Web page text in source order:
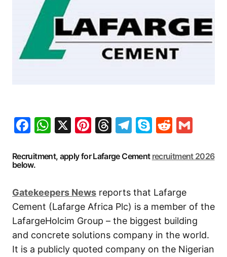
Facebook
WhatsApp
X Pinterest
Threads
Telegram
SkypeReddit
Recruitment, apply for Lafarge Cement recruitment 2026
below.
Gatekeepers News reports that Lafarge
Cement (Lafarge Africa Plc) is a member of the
LafargeHolcim Group – the biggest building
and concrete solutions company in the world.
It is a publicly quoted company on the Nigerian